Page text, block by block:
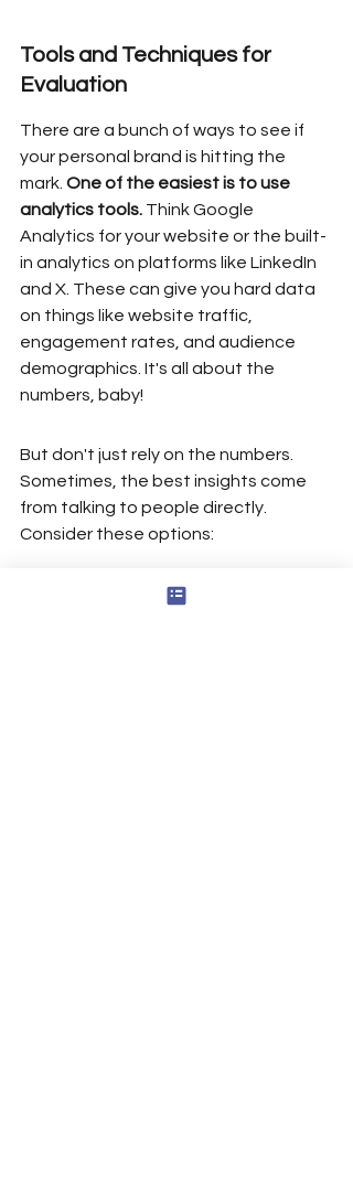
Tools and Techniques for
Evaluation
There are a bunch of ways to see if
your personal brand is hitting the
mark. One of the easiest is to use
analytics tools. Think Google
Analytics for your website or the built-
in analytics on platforms like LinkedIn
and X. These can give you hard data
on things like website traffic,
engagement rates, and audience
demographics. It's all about the
numbers, baby!
But don't just rely on the numbers.
Sometimes, the best insights come
from talking to people directly.
Consider these options:
Surveys: Create a short survey to